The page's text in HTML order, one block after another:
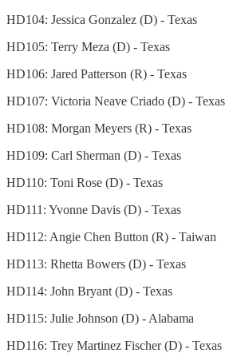
HD104: Jessica Gonzalez (D) - Texas
HD105: Terry Meza (D) - Texas
HD106: Jared Patterson (R) - Texas
HD107: Victoria Neave Criado (D) - Texas
HD108: Morgan Meyers (R) - Texas
HD109: Carl Sherman (D) - Texas
HD110: Toni Rose (D) - Texas
HD111: Yvonne Davis (D) - Texas
HD112: Angie Chen Button (R) - Taiwan
HD113: Rhetta Bowers (D) - Texas
HD114: John Bryant (D) - Texas
HD115: Julie Johnson (D) - Alabama
HD116: Trey Martinez Fischer (D) - Texas